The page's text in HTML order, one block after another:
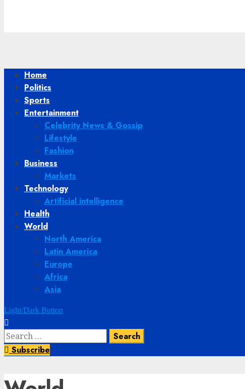
Home
Politics
Sports
Entertainment
Celebrity News & Gossip
Lifestyle
Fashion
Business
Markets
Technology
Artificial intelligence
Health
World
North America
Latin America
Europe
Africa
Asia
Light/Dark Button
Subscribe